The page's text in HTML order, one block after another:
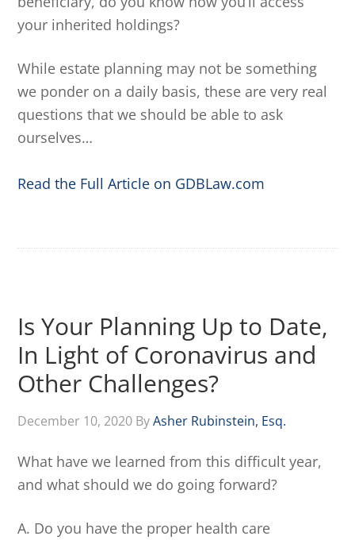
your inherited holdings?
While estate planning may not be something
we ponder on a daily basis, these are very real
questions that we should be able to ask
ourselves…
Read the Full Article on GDBLaw.com
Is Your Planning Up to Date,
In Light of Coronavirus and
Other Challenges?
December 10, 2020 ByAsher Rubinstein, Esq.
What have we learned from this difficult year,
and what should we do going forward?
A. Do you have the proper health care